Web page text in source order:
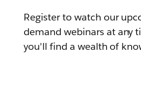
Register to watch our
demand webinars at any
you'll find a wealth of